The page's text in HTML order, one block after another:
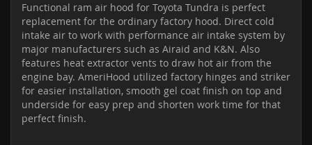
Functional ram air hood for Toyota Tundra is perfect
replacement for the ordinary factory hood. Direct cold
intake air to work with performance air intake system by
major manufacturers such as Airaid and K&N. Also
features heat extractor vents to draw hot air from the
engine bay. AmeriHood utilized factory hinges and striker
for easier installation, smooth gel coat finish on top and
underside for easy prep and shorten work time for that
perfect finish.